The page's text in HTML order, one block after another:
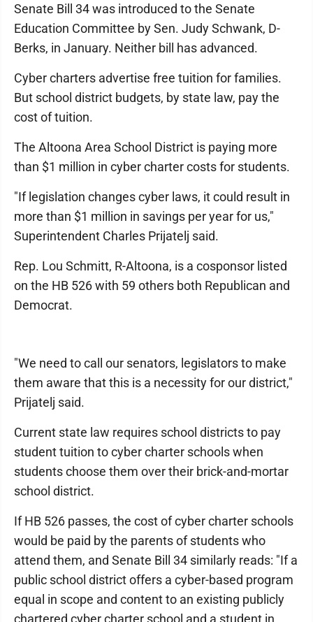
Senate Bill 34 was introduced to the Senate
Education Committee by Sen. Judy Schwank, D-
Berks, in January. Neither bill has advanced.
Cyber charters advertise free tuition for families.
But school district budgets, by state law, pay the
cost of tuition.
The Altoona Area School District is paying more
than $1 million in cyber charter costs for students.
"If legislation changes cyber laws, it could result in
more than $1 million in savings per year for us,"
Superintendent Charles Prijatelj said.
Rep. Lou Schmitt, R-Altoona, is a cosponsor listed
on the HB 526 with 59 others both Republican and
Democrat.
"We need to call our senators, legislators to make
them aware that this is a necessity for our district,"
Prijatelj said.
Current state law requires school districts to pay
student tuition to cyber charter schools when
students choose them over their brick-and-mortar
school district.
If HB 526 passes, the cost of cyber charter schools
would be paid by the parents of students who
attend them, and Senate Bill 34 similarly reads: "If a
public school district offers a cyber-based program
equal in scope and content to an existing publicly
chartered cyber charter school and a student in